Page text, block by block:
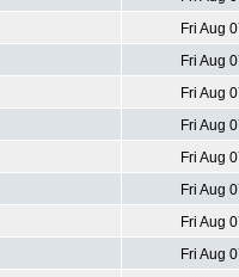
Fri Aug
Fri Aug
Fri Aug
Fri Aug
Fri Aug
Fri Aug
Fri Aug
Fri Aug